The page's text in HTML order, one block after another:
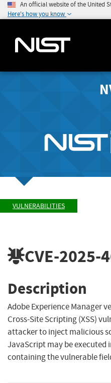
An official website of the United
Here's how you know
VULNERABILITIES
CVE-2025-
Description
Adobe Experience Manager
Cross-Site Scripting (XSS)
attacker to inject malicious
JavaScript may be executed
containing the vulnerable